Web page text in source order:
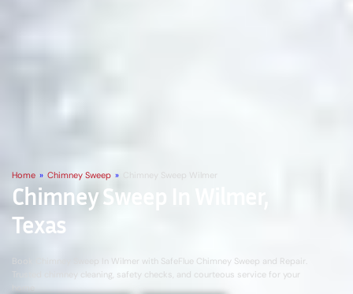
Home » Chimney Sweep » Chimney Sweep Wilmer
Chimney Sweep In Wilmer,
Texas
Book Chimney Sweep In Wilmer with SafeFlue Chimney Sweep and Repair.
Trusted chimney cleaning, safety checks, and courteous service for your
home